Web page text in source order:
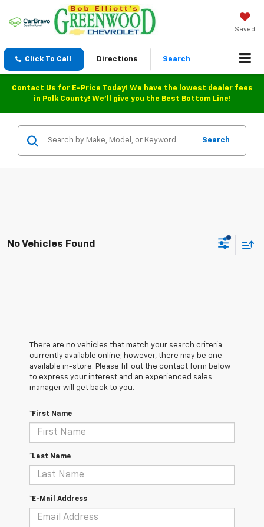
Saved
Click To Call Directions Search
Contact Us for E-Price Today! We have the lowest dealer fees
in Polk County! We'll give you the Best Bottom Line!
Search
No Vehicles Found
There are no vehicles that match your search criteria
currently available online; however, there may be one
available in-store. Please fill out the contact form below
to express your interest and an experienced sales
manager will get back to you.
*First Name
*Last Name
*E-Mail Address